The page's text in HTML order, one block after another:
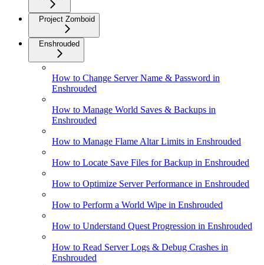
Project Zomboid
Enshrouded
How to Change Server Name & Password in
Enshrouded
How to Manage World Saves & Backups in
Enshrouded
How to Manage Flame Altar Limits in Enshrouded
How to Locate Save Files for Backup in Enshrouded
How to Optimize Server Performance in Enshrouded
How to Perform a World Wipe in Enshrouded
How to Understand Quest Progression in Enshrouded
How to Read Server Logs & Debug Crashes in
Enshrouded